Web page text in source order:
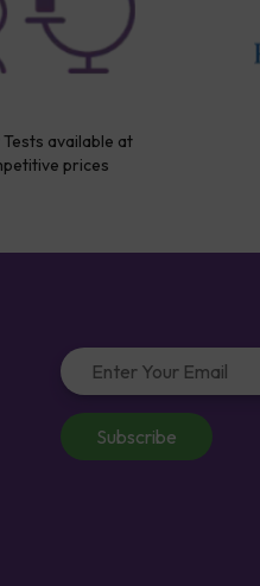
Tests available at
prices
Subscribe